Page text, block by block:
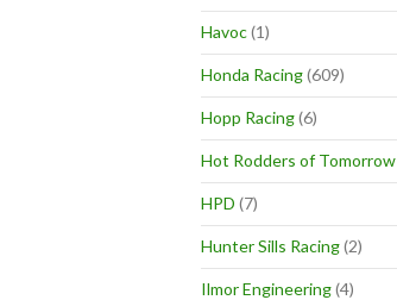
Havoc(1)
Honda Racing(609)
Hopp Racing(6)
Hot Rodders of Tomorrow
HPD (7)
Hunter Sills Racing(2)
Ilmor Engineering(4)